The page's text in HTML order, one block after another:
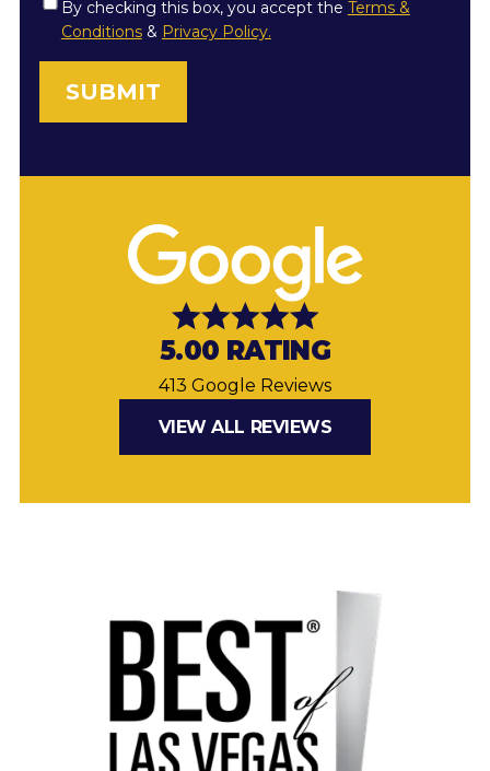
Consent
By checking this box, you accept the Terms &
Conditions& Privacy Policy.
5.00 RATING
413 Google Reviews
VIEW ALL REVIEWS